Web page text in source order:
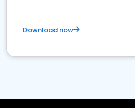
Download now